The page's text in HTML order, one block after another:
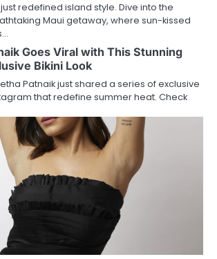
redefined island style. Dive into the
Maui getaway, where sun-kissed
Goes Viral with This Stunning
Bikini Look
Patnaik just shared a series of exclusive
that redefine summer heat. Check